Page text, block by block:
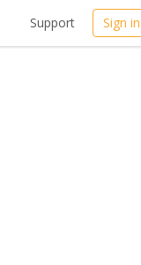
Support Sign in